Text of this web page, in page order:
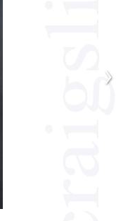
›